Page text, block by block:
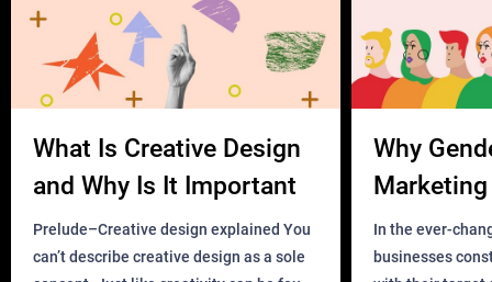
What Is Creative Design
and Why Is It Important
Prelude–Creative design explained You
can’t describe creative design as a sole
Why
Business?
In the ever-
businesses